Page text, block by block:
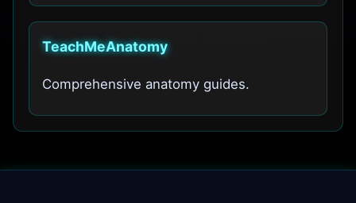
TeachMeAnatomy
Comprehensive anatomy guides.